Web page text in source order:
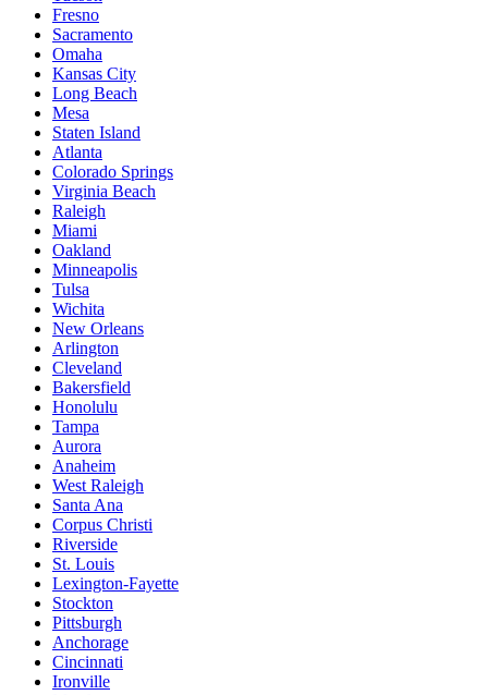
Fresno
Sacramento
Omaha
Kansas City
Long Beach
Mesa
Staten Island
Atlanta
Colorado Springs
Virginia Beach
Raleigh
Miami
Oakland
Minneapolis
Tulsa
Wichita
New Orleans
Arlington
Cleveland
Bakersfield
Honolulu
Tampa
Aurora
Anaheim
West Raleigh
Santa Ana
Corpus Christi
Riverside
St. Louis
Lexington-Fayette
Stockton
Pittsburgh
Anchorage
Cincinnati
Ironville